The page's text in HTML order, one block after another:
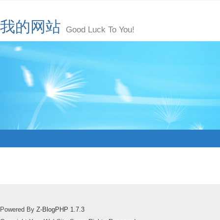
我的网站 Good Luck To You!
Powered By Z-BlogPHP 1.7.3